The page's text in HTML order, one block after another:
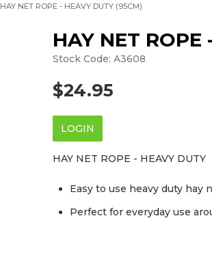
HAY NET ROPE - HEAVY DUTY (95CM)
HAY NET ROPE
Stock Code: A3608
$24.95
LOGIN
HAY NET ROPE - HEAVY DUTY
Easy to use heavy duty hay
Perfect for everyday use